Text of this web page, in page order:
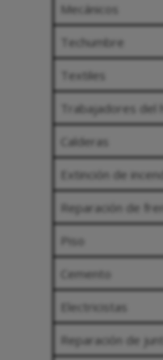
Mecánicos
Techumbre
Textiles
Trabajadores del
Calderas
Extinción de
Reparación de
Piso
Cemento
Electricistas
Reparación de